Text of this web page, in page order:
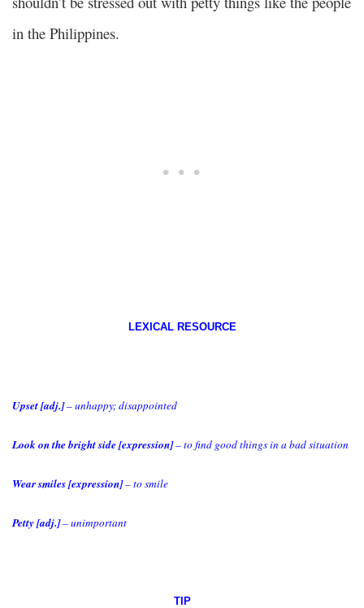
in the Philippines.
LEXICAL RESOURCE
Upset [adj.]– unhappy; disappointed
Look on the bright side [expression]– to find good things in a bad situation
Wear smiles [expression]– to smile
Petty [adj.]– unimportant
TIP